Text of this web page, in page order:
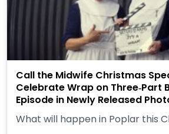
Call the Midwife Christmas
Celebrate Wrap on Three‑Part
Episode in Newly Released
What will happen in Poplar this